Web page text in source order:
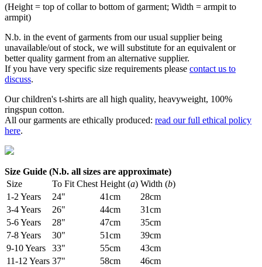
(Height = top of collar to bottom of garment; Width = armpit to
armpit)
N.b. in the event of garments from our usual supplier being
unavailable/out of stock, we will substitute for an equivalent or
better quality garment from an alternative supplier.
If you have very specific size requirements please contact us to
discuss.
Our children's t-shirts are all high quality, heavyweight, 100%
ringspun cotton.
All our garments are ethically produced: read our full ethical policy
here.
Size Guide (N.b. all sizes are approximate)
Size
To Fit Chest Height (a) Width (b)
1-2 Years
24" 41cm
28cm
3-4 Years
26" 44cm
31cm
5-6 Years
28" 47cm
35cm
7-8 Years
30" 51cm
39cm
9-10 Years
33" 55cm
43cm
11-12 Years 37" 58cm
46cm